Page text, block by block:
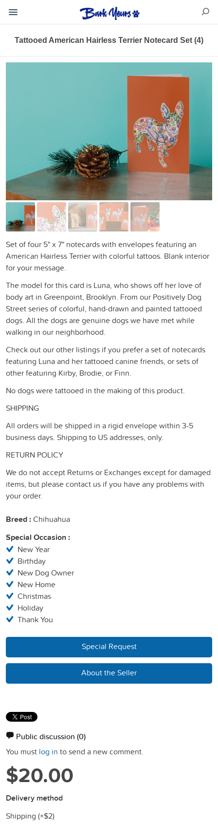
Tattooed American Hairless Terrier Notecard Set (4)
Set of four 5" x 7" notecards with envelopes featuring an
American Hairless Terrier with colorful tattoos. Blank interior
for your message.
The model for this card is Luna, who shows off her love of
body art in Greenpoint, Brooklyn. From our Positively Dog
Street series of colorful, hand-drawn and painted tattooed
dogs. All the dogs are genuine dogs we have met while
walking in our neighborhood.
Check out our other listings if you prefer a set of notecards
featuring Luna and her tattooed canine friends, or sets of
other featuring Kirby, Brodie, or Finn.
No dogs were tattooed in the making of this product.
SHIPPING
All orders will be shipped in a rigid envelope within 3-5
business days. Shipping to US addresses, only.
RETURN POLICY
We do not accept Returns or Exchanges except for damaged
items, but please contact us if you have any problems with
your order.
Breed :Chihuahua
Special Occasion :
New Year
Birthday
New Dog Owner
New Home
Christmas
Holiday
Thank You
Special Request
About the Seller
Public discussion (0)
You must log in to send a new comment.
$20.00
Delivery method
Shipping (+$2)